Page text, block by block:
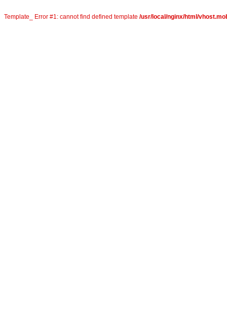
Template_ Error #1: cannot find defined template /usr/local/nginx/html/